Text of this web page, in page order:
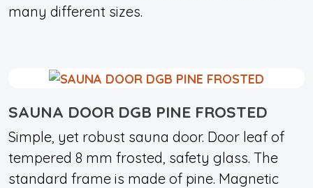
many different sizes.
SAUNA DOOR DGB PINE FROSTED
Simple, yet robust sauna door. Door leaf of
tempered 8 mm frosted, safety glass. The
standard frame is made of pine. Magnetic